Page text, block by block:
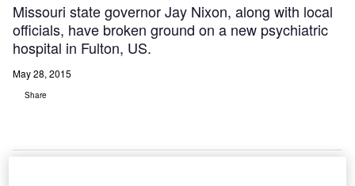
Missouri state governor Jay Nixon, along with local
officials, have broken ground on a new psychiatric
hospital in Fulton, US.
May 28, 2015
Share